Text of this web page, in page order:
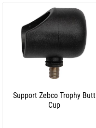
Support Zebco Trophy Butt
Cup